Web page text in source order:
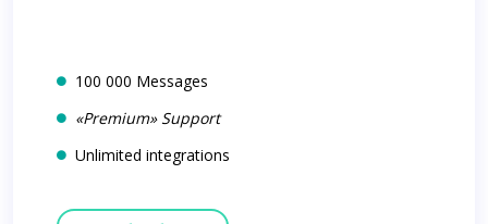
100 000 Messages
«Premium» Support
Unlimited integrations